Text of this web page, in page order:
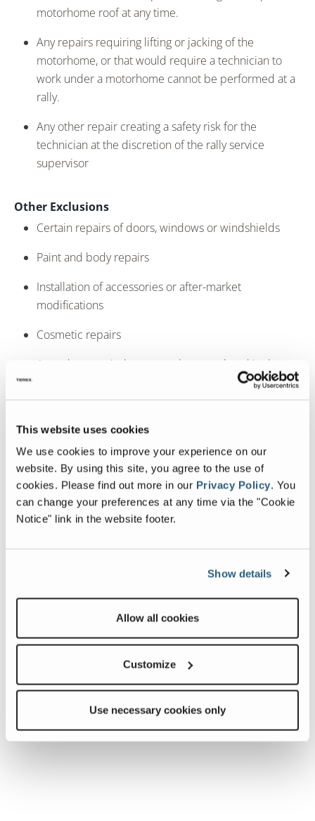
This website uses cookies
We use cookies to improve your experience on our
website. By using this site, you agree to the use of
cookies. Please find out more in our Privacy Policy. You
can change your preferences at any time via the "Cookie
Notice" link in the website footer.
Show details
Allow all cookies
Customize
Use necessary cookies only
motorhome roof at any time.
Any repairs requiring lifting or jacking of the
motorhome, or that would require a technician to
work under a motorhome cannot be performed at a
rally.
Any other repair creating a safety risk for the
technician at the discretion of the rally service
supervisor
Other Exclusions
Certain repairs of doors, windows or windshields
Paint and body repairs
Installation of accessories or after-market
modifications
Cosmetic repairs
Any other repair that cannot be completed in the
field at the discretion of the rally service supervisor.
Certain component repairs or adjustments may only
be performed by and at the discretion of the
component’s supplier If you have any questions
please see your service representative at the rally or
event.